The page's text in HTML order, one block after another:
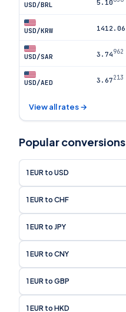
USD/BRL 5.10
USD/KRW 1412.06
USD/SAR 3.74962
USD/AED 3.67213
View all rates →
Popular conversions
1 EUR to USD
1 EUR to CHF
1 EUR to JPY
1 EUR to CNY
1 EUR to GBP
1 EUR to HKD